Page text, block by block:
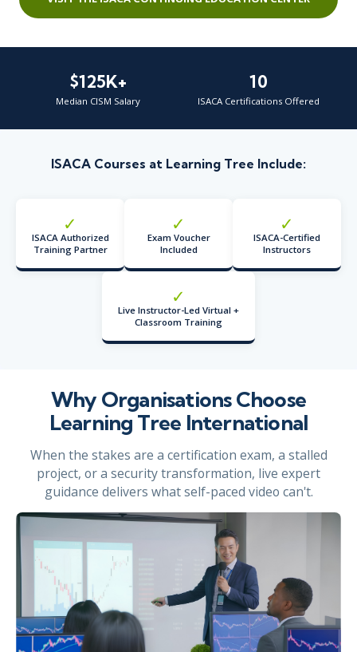
$125K+
Median CISM Salary
10
ISACA Certifications Offered
ISACA Courses at Learning Tree Include:
✓
ISACA Authorized
Training Partner
✓
Exam Voucher
Included
✓
ISACA-Certified
Instructors
✓
Live Instructor-Led Virtual +
Classroom Training
Why Organisations Choose
Learning Tree International
When the stakes are a certification exam, a stalled
project, or a security transformation, live expert
guidance delivers what self-paced video can't.